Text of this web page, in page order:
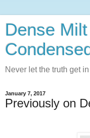
Dense
Never let the truth get
January 7, 2017
Previously on